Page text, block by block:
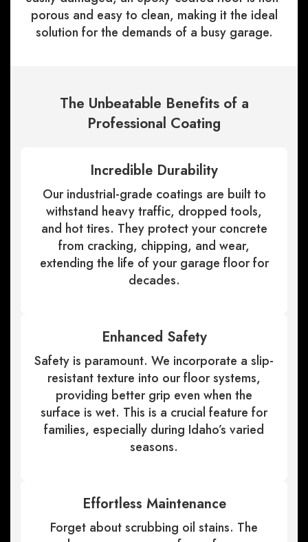
porous and easy to clean, making it the ideal
solution for the demands of a busy garage.
The Unbeatable Benefits of a
Professional Coating
Incredible Durability
Our industrial-grade coatings are built to
withstand heavy traffic, dropped tools,
and hot tires. They protect your concrete
from cracking, chipping, and wear,
extending the life of your garage floor for
decades.
Enhanced Safety
Safety is paramount. We incorporate a slip-
resistant texture into our floor systems,
providing better grip even when the
surface is wet. This is a crucial feature for
families, especially during Idaho’s varied
seasons.
Effortless Maintenance
Forget about scrubbing oil stains. The